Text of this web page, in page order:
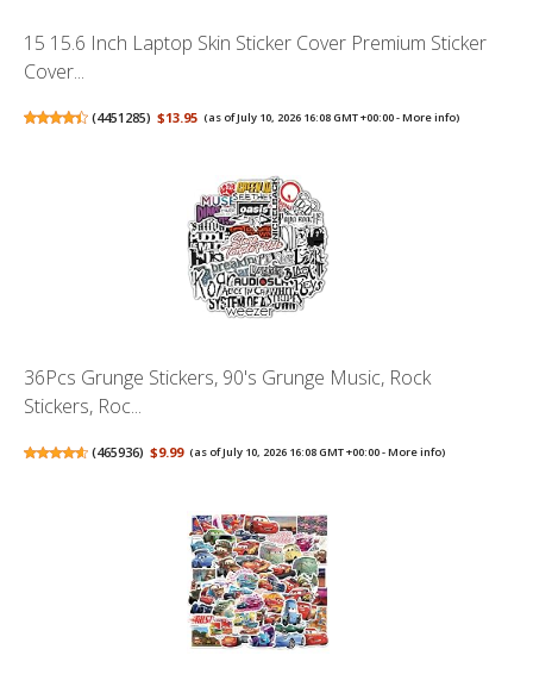
15 15.6 Inch Laptop Skin Sticker Cover Premium Sticker
Cover...
(4451285) $13.95 (as of July 10, 2026 16:08 GMT +00:00 -More info)
36Pcs Grunge Stickers, 90's Grunge Music, Rock
Stickers, Roc...
(465936) $9.99 (as of July 10, 2026 16:08 GMT +00:00 -More info)